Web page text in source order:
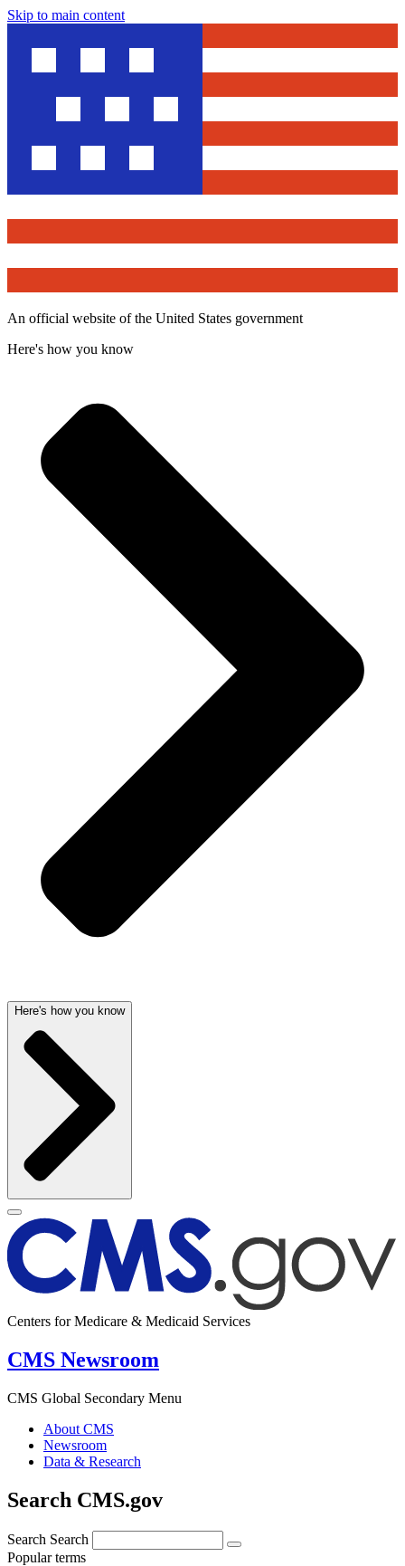
Skip to main content
An official website of the United States government
Here's how you know
Here's how you know
Centers for Medicare & Medicaid Services
CMS Newsroom
CMS Global Secondary Menu
About CMS
Newsroom
Data & Research
Search CMS.gov
Search Search
Popular terms